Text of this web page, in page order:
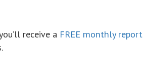
receive a FREE monthly report